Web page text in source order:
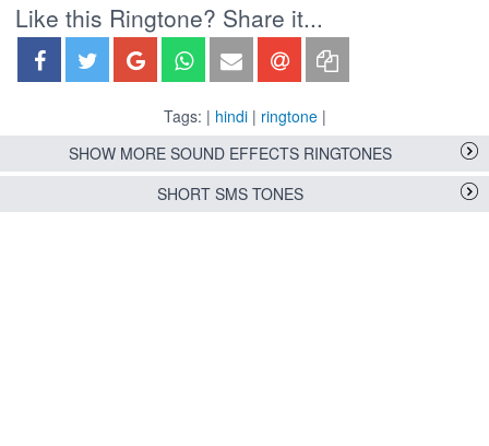
Like this Ringtone? Share it...
Tags: | hindi| ringtone|
SHOW MORE SOUND EFFECTS RINGTONES
SHORT SMS TONES